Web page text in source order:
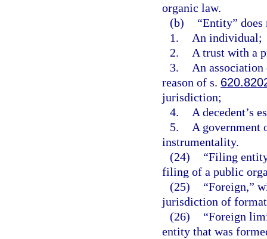
organic law.
(b)
“Entity”
1.
An individual;
2.
A trust with a
3.
An
reason of s.
jurisdiction;
4.
A decedent’s
5.
A government
instrumentality.
(24)
“Filing
filing of a public
(25)
“Foreign,”
jurisdiction of
(26)
“Foreign
entity that was